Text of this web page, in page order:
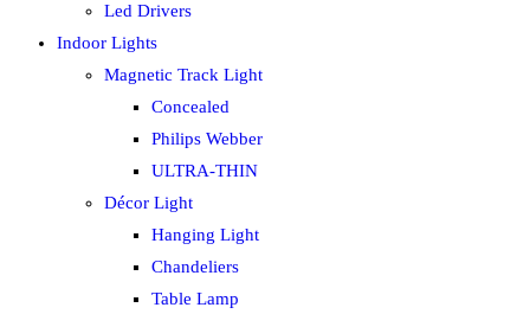
Led Drivers
Indoor Lights
Magnetic Track Light
Concealed
Philips Webber
ULTRA-THIN
Décor Light
Hanging Light
Chandeliers
Table Lamp